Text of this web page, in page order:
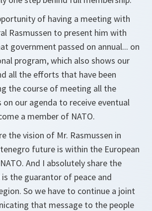
of having a meeting with
Rasmussen to present him with
government passed on annual... on
program, which also shows our
all the efforts that have been
the course of meeting all the
on our agenda to receive eventual
a member of NATO.
the vision of Mr. Rasmussen in
future is within the European
And I absolutely share the
the guarantor of peace and
So we have to continue a joint
that message to the people